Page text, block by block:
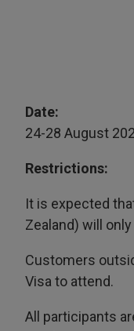
Date:
24-28 August
Restrictions:
It is expected
Zealand) will
Customers
Visa to attend.
All participants